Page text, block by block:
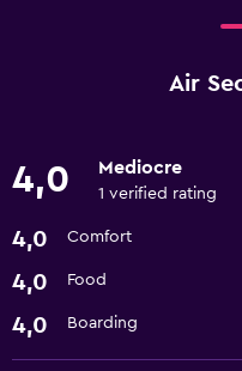
Air
4,0 Mediocre
1 verified rating
4,0 Comfort
4,0 Food
4,0 Boarding